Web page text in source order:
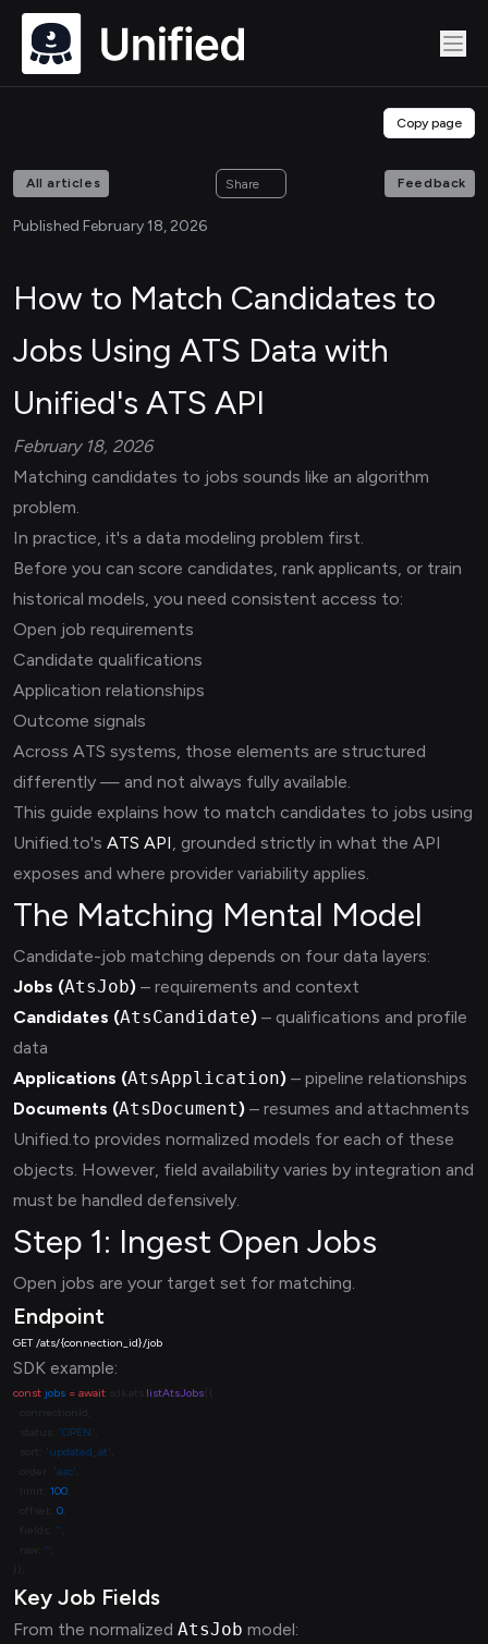
Copy page
All articles Share Feedback
Published February 18, 2026
How to Match Candidates to
Jobs Using ATS Data with
Unified's ATS API
February 18, 2026
Matching candidates to jobs sounds like an algorithm
problem.
In practice, it's a data modeling problem first.
Before you can score candidates, rank applicants, or train
historical models, you need consistent access to:
Open job requirements
Candidate qualifications
Application relationships
Outcome signals
Across ATS systems, those elements are structured
differently — and not always fully available.
This guide explains how to match candidates to jobs using
Unified.to's ATS API, grounded strictly in what the API
exposes and where provider variability applies.
The Matching Mental Model
Candidate-job matching depends on four data layers:
Jobs (AtsJob) – requirements and context
Candidates (AtsCandidate) – qualifications and profile
data
Applications (AtsApplication) – pipeline relationships
Documents (AtsDocument) – resumes and attachments
Unified.to provides normalized models for each of these
objects. However, field availability varies by integration and
must be handled defensively.
Step 1: Ingest Open Jobs
Open jobs are your target set for matching.
Endpoint
SDK example:
const jobs = await sdk.ats. listAtsJobs
  status:
'OPEN'
  sort:
'updated_at'
'asc'
  limit:
100
  offset:
0
  fields:
''
''
Key Job Fields
From the normalized AtsJob model: